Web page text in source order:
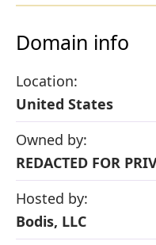
Domain info
Location:
United States
Owned by:
REDACTED FOR
Hosted by:
Bodis, LLC